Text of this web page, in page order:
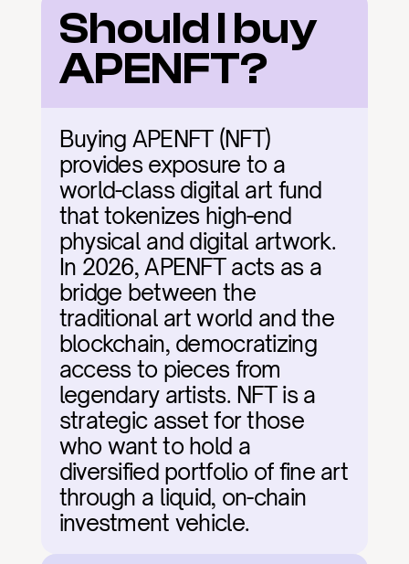
Should I buy
APENFT?
Buying APENFT (NFT)
provides exposure to a
world-class digital art fund
that tokenizes high-end
physical and digital artwork.
In 2026, APENFT acts as a
bridge between the
traditional art world and the
blockchain, democratizing
access to pieces from
legendary artists. NFT is a
strategic asset for those
who want to hold a
diversified portfolio of fine art
through a liquid, on-chain
investment vehicle.